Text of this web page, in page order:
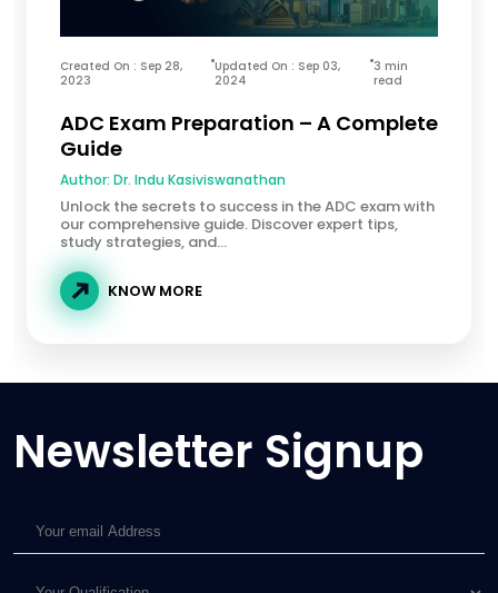
Created On : Sep 28,
2023
Updated On : Sep 03,
2024
3 min
read
ADC Exam Preparation – A Complete
Guide
Author: Dr. Indu Kasiviswanathan
Unlock the secrets to success in the ADC exam with
our comprehensive guide. Discover expert tips,
study strategies, and...
KNOW MORE
Newsletter Signup